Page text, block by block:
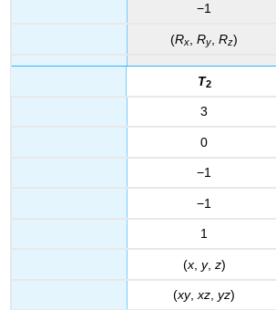
−1
(Rx Ry Rz)
T2
3
0
−1
−1
1
(x, y, z)
(xy,xz, yz)